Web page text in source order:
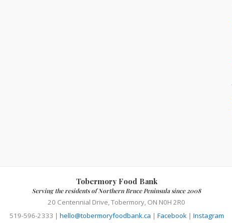
Tobermory Food Bank
Serving the residents of Northern Bruce Peninsula since 2008
20 Centennial Drive, Tobermory, ON N0H 2R0
519-596-2333 | hello@tobermoryfoodbank.ca | Facebook| Instagram